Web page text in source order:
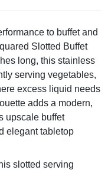
to buffet and
Slotted Buffet
long, this stainless
serving vegetables,
excess liquid needs
adds a modern,
upscale buffet
elegant tabletop
slotted serving